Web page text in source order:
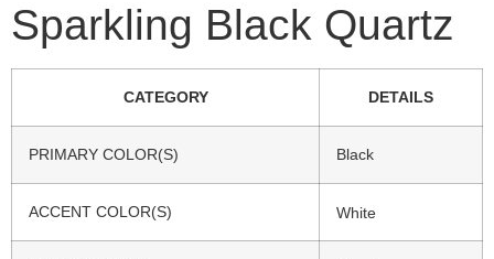
Sparkling Black Quartz
CATEGORY DETAILS
PRIMARY COLOR(S) Black
ACCENT COLOR(S) White